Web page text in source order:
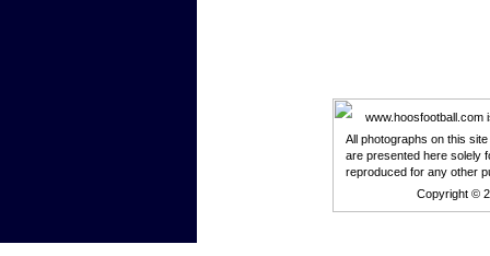
www.hoosfootball.com
All photographs on this
are presented here solely
reproduced for any other
Copyright ©